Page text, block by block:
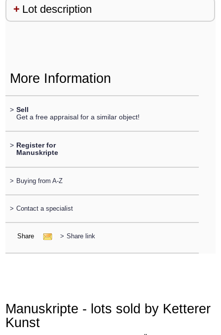
Lot description
More Information
> Sell
Get a free appraisal for a similar object!
> Register for
Manuskripte
> Buying from A-Z
> Contact a specialist
Share > Share link
Manuskripte - lots sold by Ketterer
Kunst